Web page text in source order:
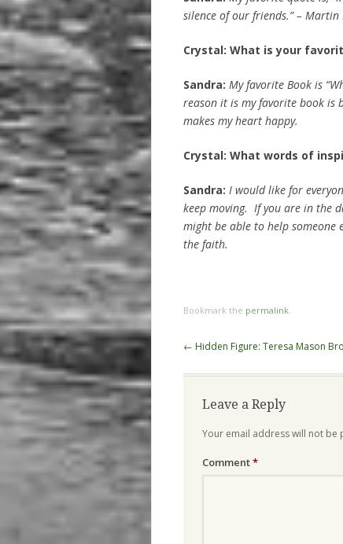
silence of our friends.” – Martin
Crystal: What is your
Sandra: My favorite Book is
reason it is my favorite book is
makes my heart happy.
Crystal: What words of
Sandra: I would like for
keep moving. If you are in the
might be able to help
the faith.
Bookmark the permalink.
Post
← Hidden Figure: Teresa Mason
Leave a Reply
Your email address will not be
Comment*